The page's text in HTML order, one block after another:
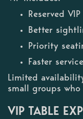
Reserved
Better
Priority
Faster
Limited
small groups
VIP TABLE